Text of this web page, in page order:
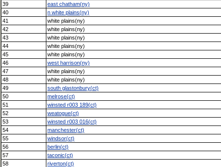
39
east chatham(ny)
40
n white plains(ny)
41
white plains(ny)
42
white plains(ny)
43
white plains(ny)
44
white plains(ny)
45
white plains(ny)
46
west harrison(ny)
47
white plains(ny)
48
white plains(ny)
49
south glastonbury(ct)
50
melrose(ct)
51
winsted r003 189(ct)
52
weatogue(ct)
53
winsted r003 016(ct)
54
manchester(ct)
55
windsor(ct)
56
berlin(ct)
57
taconic(ct)
58
riverton(ct)